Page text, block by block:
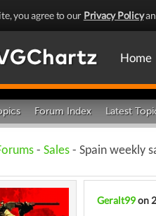
you agree to our Privacy Policy
Home
Forum Index Latest
- Sales - Spain weekly
Geralt99on